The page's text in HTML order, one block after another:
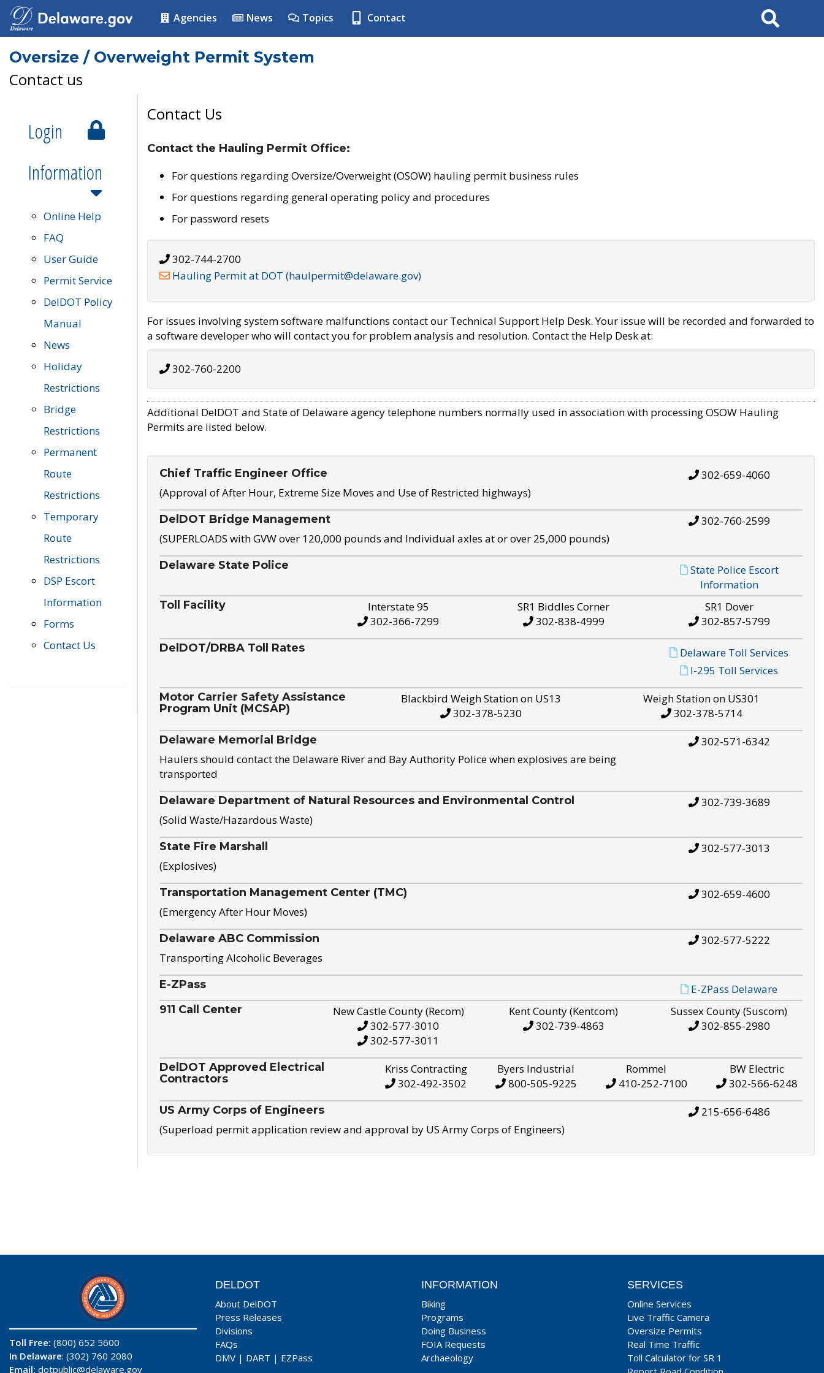
Agencies News Topics Contact Search
Oversize / Overweight Permit System
Contact us
Login
Information
Online Help
FAQ
User Guide
Permit Service
DelDOT Policy
Manual
News
Holiday
Restrictions
Bridge
Restrictions
Permanent
Route
Restrictions
Temporary
Route
Restrictions
DSP Escort
Information
Forms
Contact Us
Contact Us
Contact the Hauling Permit Office:
For questions regarding Oversize/Overweight (OSOW) hauling permit business rules
For questions regarding general operating policy and procedures
For password resets
302-744-2700
Hauling Permit at DOT (haulpermit@delaware.gov)
For issues involving system software malfunctions contact our Technical Support Help Desk. Your issue will be recorded and forwarded to
a software developer who will contact you for problem analysis and resolution. Contact the Help Desk at:
302-760-2200
Additional DelDOT and State of Delaware agency telephone numbers normally used in association with processing OSOW Hauling
Permits are listed below.
Chief Traffic Engineer Office
(Approval of After Hour, Extreme Size Moves and Use of Restricted highways)
302-659-4060
DelDOT Bridge Management
(SUPERLOADS with GVW over 120,000 pounds and Individual axles at or over 25,000 pounds)
302-760-2599
Delaware State Police
State Police Escort
Information
Toll Facility
Interstate 95
302-366-7299
SR1 Biddles Corner
302-838-4999
SR1 Dover
302-857-5799
DelDOT/DRBA Toll Rates
Delaware Toll Services
I-295 Toll Services
Motor Carrier Safety Assistance
Program Unit (MCSAP)
Blackbird Weigh Station on US13
302-378-5230
Weigh Station on US301
302-378-5714
Delaware Memorial Bridge
Haulers should contact the Delaware River and Bay Authority Police when explosives are being
transported
302-571-6342
Delaware Department of Natural Resources and Environmental Control
(Solid Waste/Hazardous Waste)
302-739-3689
State Fire Marshall
(Explosives)
302-577-3013
Transportation Management Center (TMC)
(Emergency After Hour Moves)
302-659-4600
Delaware ABC Commission
Transporting Alcoholic Beverages
302-577-5222
E-ZPass E-ZPass Delaware
911 Call Center
New Castle County (Recom)
302-577-3010
302-577-3011
Kent County (Kentcom)
302-739-4863
Sussex County (Suscom)
302-855-2980
DelDOT Approved Electrical
Contractors
Kriss Contracting
302-492-3502
Byers Industrial
800-505-9225
Rommel
410-252-7100
BW Electric
302-566-6248
US Army Corps of Engineers
(Superload permit application review and approval by US Army Corps of Engineers)
215-656-6486
Toll Free: (800) 652 5600
In Delaware: (302) 760 2080
Email: dotpublic@delaware.gov
DELDOT
About DelDOT
Press Releases
Divisions
FAQs
DMV | DART | EZPass
INFORMATION
Biking
Programs
Doing Business
FOIA Requests
Archaeology
SERVICES
Online Services
Live Traffic Camera
Oversize Permits
Real Time Traffic
Toll Calculator for SR 1